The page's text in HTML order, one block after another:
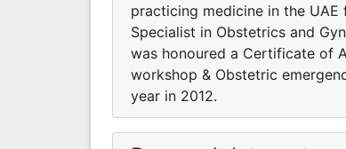
practicing medicine in the UAE
Specialist in Obstetrics and
was honoured a Certificate of
workshop & Obstetric
year in 2012.